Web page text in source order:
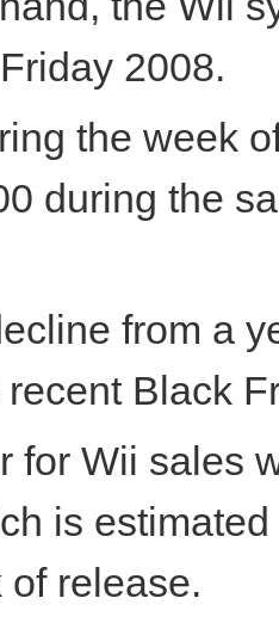
2008.
the week
during the
from a
Black
for Wii sales
is
release.